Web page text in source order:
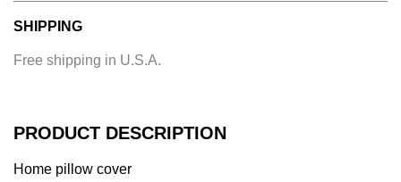
PRODUCT DESCRIPTION
Home pillow cover
n
.
SHIPPING
Free shipping in U.S.A.